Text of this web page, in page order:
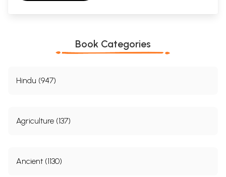
Book Categories
Hindu (947)
Agriculture (137)
Ancient (1130)